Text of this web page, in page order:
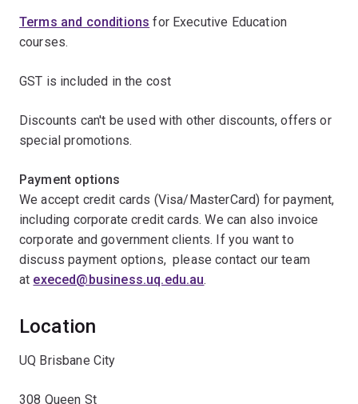
Terms and conditions for Executive Education
courses.
GST is included in the cost
Discounts can't be used with other discounts, offers or
special promotions.
Payment options
We accept credit cards (Visa/MasterCard) for payment,
including corporate credit cards. We can also invoice
corporate and government clients. If you want to
discuss payment options, please contact our team
at execed@business.uq.edu.au.
Location
UQ Brisbane City
308 Queen St